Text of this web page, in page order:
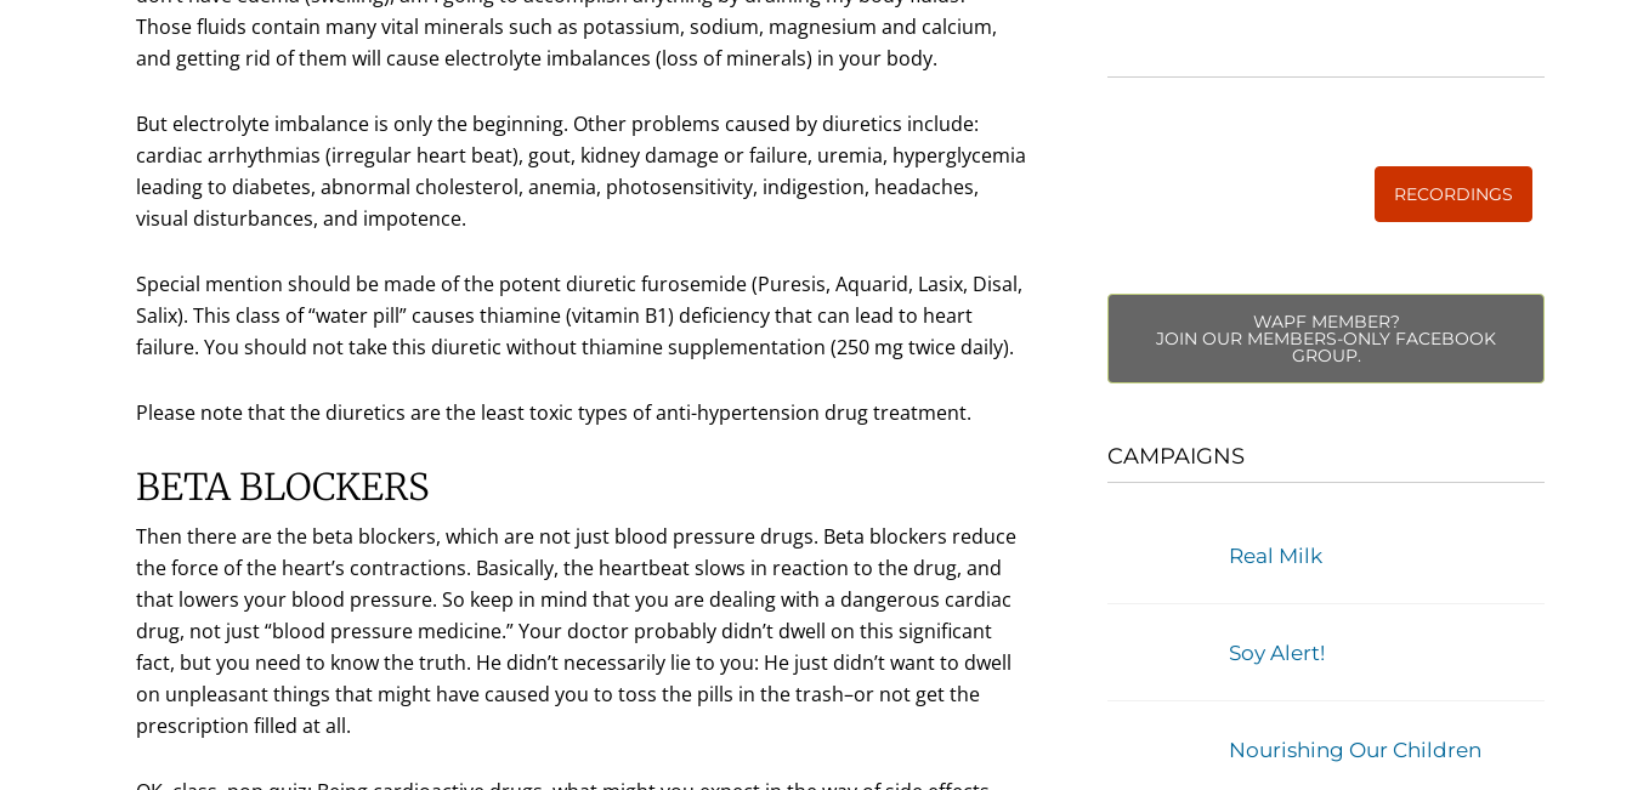
Those fluids contain many vital minerals such as potassium, sodium, magnesium and calcium,
and getting rid of them will cause electrolyte imbalances (loss of minerals) in your body.
But electrolyte imbalance is only the beginning. Other problems caused by diuretics include:
cardiac arrhythmias (irregular heart beat), gout, kidney damage or failure, uremia, hyperglycemia
leading to diabetes, abnormal cholesterol, anemia, photosensitivity, indigestion, headaches,
visual disturbances, and impotence.
Special mention should be made of the potent diuretic furosemide (Puresis, Aquarid, Lasix, Disal,
Salix). This class of “water pill” causes thiamine (vitamin B1) deficiency that can lead to heart
failure. You should not take this diuretic without thiamine supplementation (250 mg twice daily).
Please note that the diuretics are the least toxic types of anti-hypertension drug treatment.
BETA BLOCKERS
Then there are the beta blockers, which are not just blood pressure drugs. Beta blockers reduce
the force of the heart’s contractions. Basically, the heartbeat slows in reaction to the drug, and
that lowers your blood pressure. So keep in mind that you are dealing with a dangerous cardiac
drug, not just “blood pressure medicine.” Your doctor probably didn’t dwell on this significant
fact, but you need to know the truth. He didn’t necessarily lie to you: He just didn’t want to dwell
on unpleasant things that might have caused you to toss the pills in the trash–or not get the
prescription filled at all.
RECORDINGS
WAPF MEMBER?
JOIN OUR MEMBERS-ONLY FACEBOOK
GROUP.
CAMPAIGNS
Real Milk
Soy Alert!
Nourishing Our Children